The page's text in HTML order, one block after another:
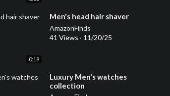
0:19
⁣Men's head hair shaver
AmazonFinds
41 Views · 11/20/25
⁣Luxury Men's watches
collection